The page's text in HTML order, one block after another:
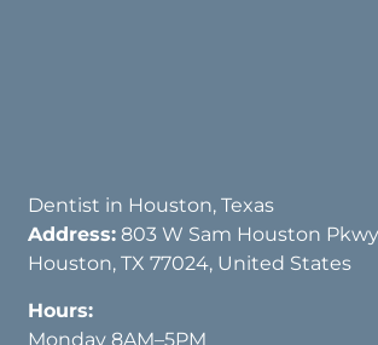
Dentist in Houston, Texas
Address: 803 W Sam Houston
Houston, TX 77024, United States
Hours:
Monday 8AM–5PM